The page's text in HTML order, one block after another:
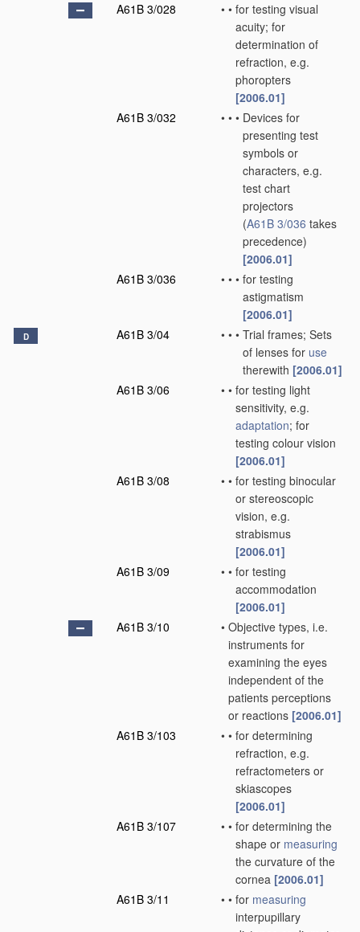
A61B 3/028 • • for testing visual
acuity; for
determination of
refraction, e.g.
phoropters
[2006.01]
A61B 3/032
• • • Devices for
presenting test
symbols or
characters, e.g.
test chart
projectors
(A61B 3/036 takes
precedence)
[2006.01]
A61B 3/036
• • • for testing
astigmatism
[2006.01]
D A61B 3/04 • • • Trial frames; Sets
of lenses for use
therewith [2006.01]
A61B 3/06
• • for testing light
sensitivity, e.g.
adaptation; for
testing colour vision
[2006.01]
A61B 3/08
• • for testing binocular
or stereoscopic
vision, e.g.
strabismus
[2006.01]
A61B 3/09
• • for testing
accommodation
[2006.01]
A61B 3/10
• Objective types, i.e.
instruments for
examining the eyes
independent of the
patients perceptions
or reactions [2006.01]
A61B 3/103
• • for determining
refraction, e.g.
refractometers or
skiascopes
[2006.01]
A61B 3/107
• • for determining the
shape or measuring
the curvature of the
cornea [2006.01]
A61B 3/11
• • for measuring
interpupillary